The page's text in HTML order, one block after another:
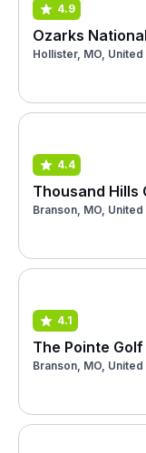
4.9
Ozarks
Hollister, MO,
4.4
Thousand Hills
Branson, MO,
4.1
The Pointe
Branson, MO,